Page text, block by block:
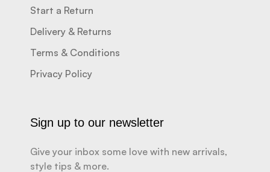
Start a Return
Delivery & Returns
Terms & Conditions
Privacy Policy
Sign up to our newsletter
Give your inbox some love with new arrivals,
style tips & more.